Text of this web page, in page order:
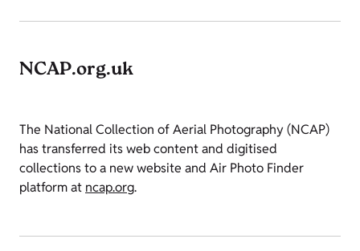
NCAP.org.uk
The National Collection of Aerial Photography (NCAP)
has transferred its web content and digitised
collections to a new website and Air Photo Finder
platform at ncap.org.